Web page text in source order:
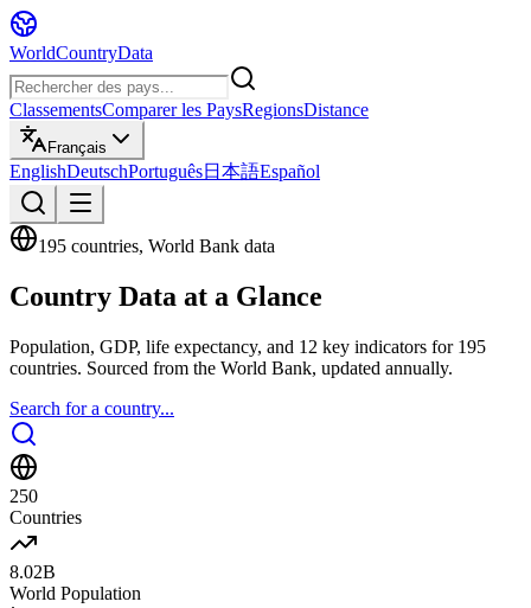
WorldCountryData
ClassementsComparer les PaysRegionsDistance
Français
EnglishDeutschPortuguês日本語Español
195 countries, World Bank data
Country Data at a Glance
Population, GDP, life expectancy, and 12 key indicators for 195
countries. Sourced from the World Bank, updated annually.
Search for a country...
250
Countries
8.02B
World Population